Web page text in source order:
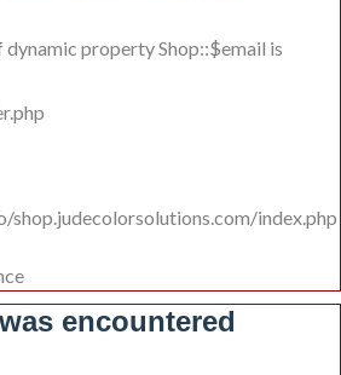
property Shop::$email is
shop.judecolorsolutions.com/index.php
encountered